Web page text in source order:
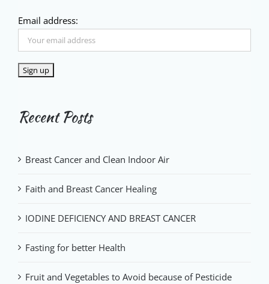
Email address:
Recent Posts
Breast Cancer and Clean Indoor Air
Faith and Breast Cancer Healing
IODINE DEFICIENCY AND BREAST CANCER
Fasting for better Health
Fruit and Vegetables to Avoid because of Pesticide